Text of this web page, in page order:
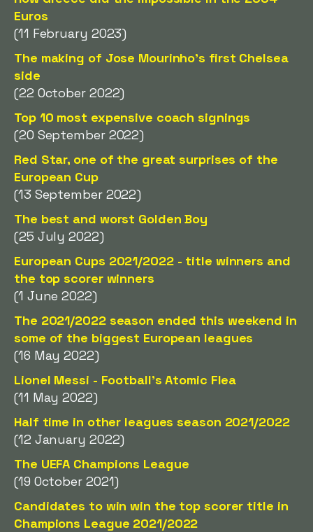
Euros
(11 February 2023)
The making of Jose Mourinho's first Chelsea
side
(22 October 2022)
Top 10 most expensive coach signings
(20 September 2022)
Red Star, one of the great surprises of the
European Cup
(13 September 2022)
The best and worst Golden Boy
(25 July 2022)
European Cups 2021/2022 - title winners and
the top scorer winners
(1 June 2022)
The 2021/2022 season ended this weekend in
some of the biggest European leagues
(16 May 2022)
Lionel Messi - Football's Atomic Flea
(11 May 2022)
Half time in other leagues season 2021/2022
(12 January 2022)
The UEFA Champions League
(19 October 2021)
Candidates to win win the top scorer title in
Champions League 2021/2022